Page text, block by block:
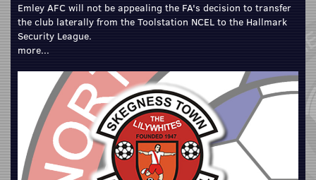
Emley AFC will not be appealing the FA's decision to transfer
the club laterally from the Toolstation NCEL to the Hallmark
Security League.
more...